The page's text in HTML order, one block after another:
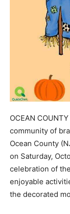
OCEAN
community of
Ocean County
on Saturday,
celebration of
enjoyable
the decorated